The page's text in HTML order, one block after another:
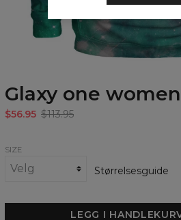
Glaxy one
$56.95 $113.95
SIZE
Størrelsesguide
LEGG I